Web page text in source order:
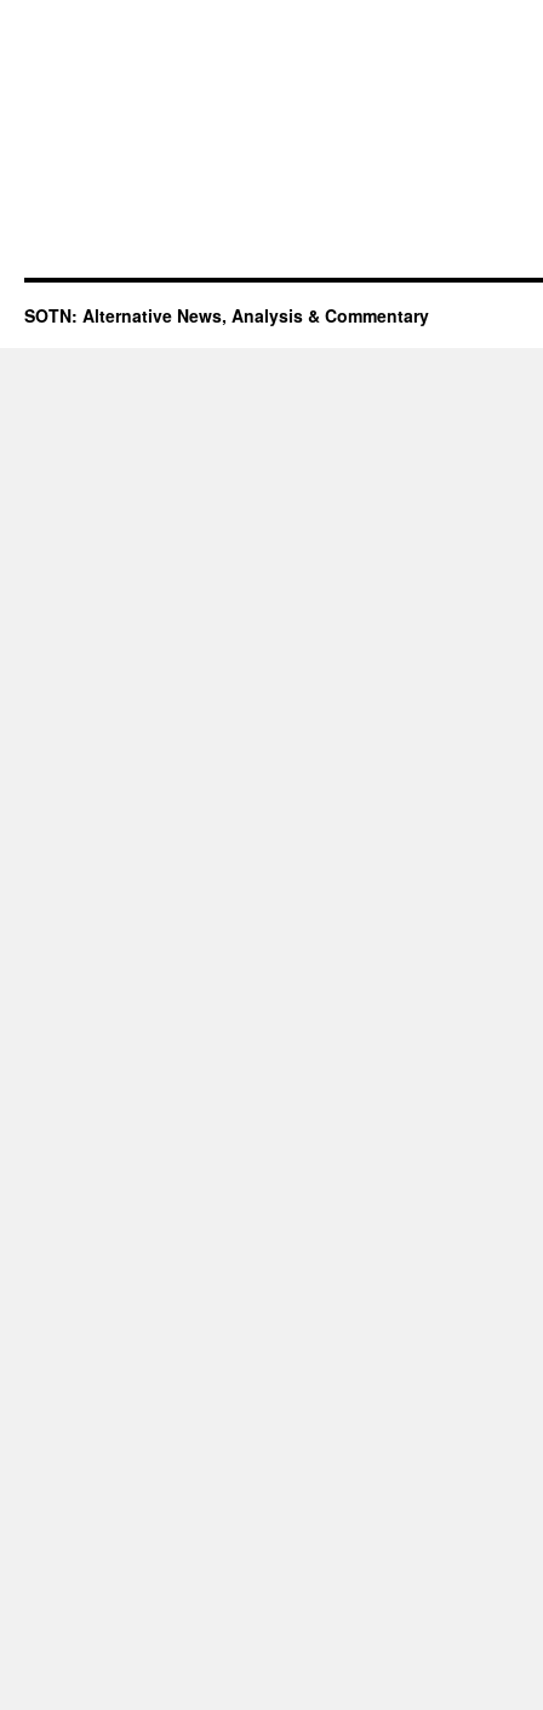
SOTN: Alternative News, Analysis & Commentary